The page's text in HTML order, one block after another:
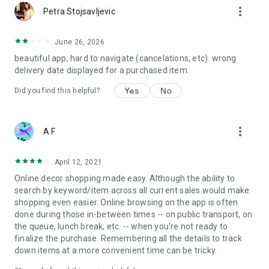
Petra Stojsavljevic more_vert
June 26, 2026
beautiful app, hard to navigate (cancelations, etc). wrong
delivery date displayed for a purchased item.
Did you find this helpful? Yes No
A F more_vert
April 12, 2021
Online decor shopping made easy. Although the ability to
search by keyword/item across all current sales would make
shopping even easier. Online browsing on the app is often
done during those in-between times -- on public transport, on
the queue, lunch break, etc. -- when you're not ready to
finalize the purchase. Remembering all the details to track
down items at a more convenient time can be tricky.